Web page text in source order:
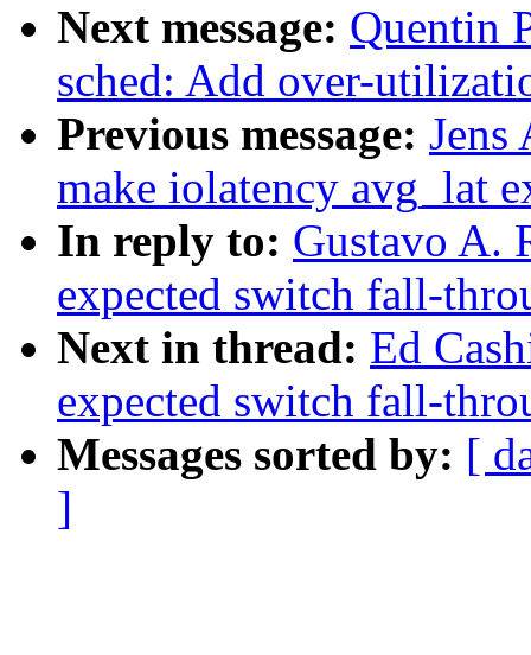
Next message: Quentin
sched: Add over-
Previous message:
make iolatency avg_lat
In reply to: Gustavo A.
expected switch fall-
Next in thread: Ed
expected switch fall-
Messages sorted by: [
]